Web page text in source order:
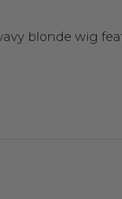
blonde wig